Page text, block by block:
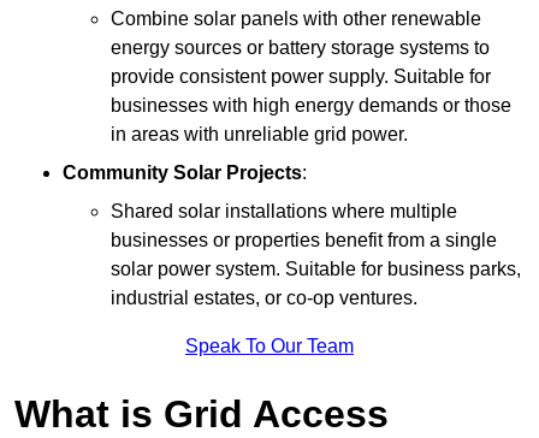
Combine solar panels with other renewable
energy sources or battery storage systems to
provide consistent power supply. Suitable for
businesses with high energy demands or those
in areas with unreliable grid power.
Community Solar Projects:
Shared solar installations where multiple
businesses or properties benefit from a single
solar power system. Suitable for business parks,
industrial estates, or co-op ventures.
Speak To Our Team
What is Grid Access